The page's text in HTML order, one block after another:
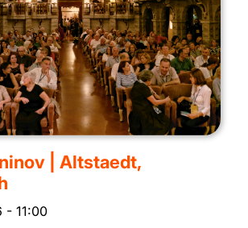
| Altstaedt,
- 11:00